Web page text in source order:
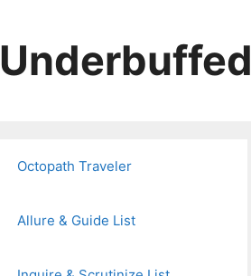
Underbuffed
Octopath Traveler
Allure & Guide List